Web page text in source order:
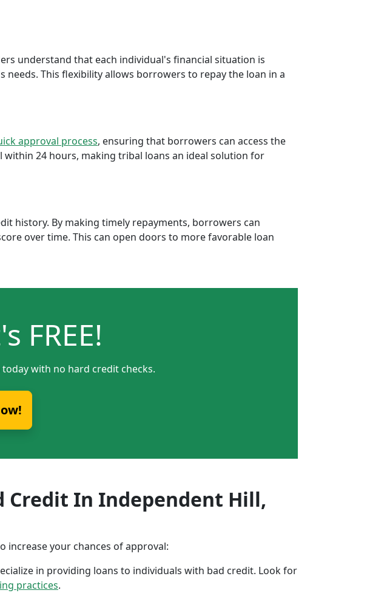
understand that each individual's financial situation is
This flexibility allows borrowers to repay the loan in a
approval process, ensuring that borrowers can access the
within 24 hours, making tribal loans an ideal solution for
history. By making timely repayments, borrowers can
over time. This can open doors to more favorable loan
FREE!
with no hard credit checks.
Credit In Independent Hill,
increase your chances of approval:
in providing loans to individuals with bad credit. Look for
practices.